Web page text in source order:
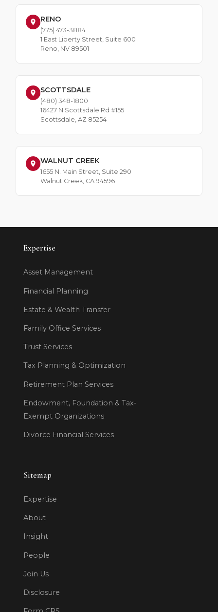
RENO
(775) 473-3884
1 East Liberty Street, Suite 600
Reno, NV 89501
SCOTTSDALE
(480) 348-1800
16427 N Scottsdale Rd #155
Scottsdale, AZ 85254
WALNUT CREEK
1655 N. Main Street, Suite 290
Walnut Creek, CA 94596
Expertise
Asset Management
Financial Planning
Estate & Wealth Transfer
Family Office Services
Trust Services
Tax Planning & Optimization
Retirement Plan Services
Endowment, Foundation & Tax-
Exempt Organizations
Divorce Financial Services
Sitemap
Expertise
About
Insight
People
Join Us
Disclosure